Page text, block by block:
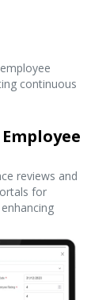
continuous
reviews and
for